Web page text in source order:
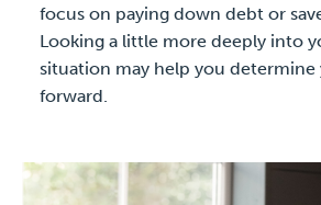
focus on paying down debt or
Looking a little more deeply into
situation may help you determine
forward.